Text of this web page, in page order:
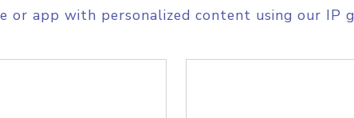
or app with personalized content using our IP